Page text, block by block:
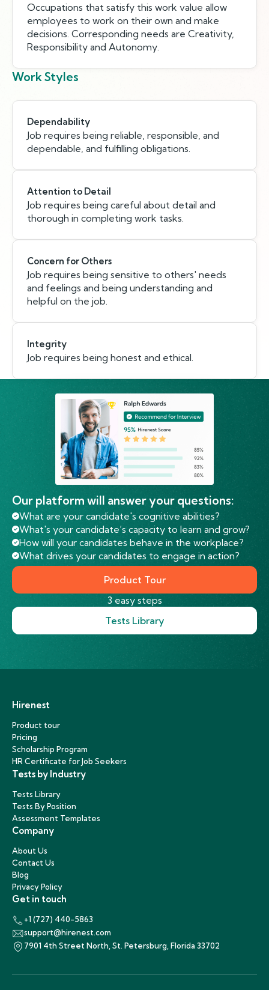
Occupations that satisfy this work value allow
employees to work on their own and make
decisions. Corresponding needs are Creativity,
Responsibility and Autonomy.
Work Styles
Dependability
Job requires being reliable, responsible, and
dependable, and fulfilling obligations.
Attention to Detail
Job requires being careful about detail and
thorough in completing work tasks.
Concern for Others
Job requires being sensitive to others' needs
and feelings and being understanding and
helpful on the job.
Integrity
Job requires being honest and ethical.
Our platform will answer your questions:
What are your candidate's cognitive abilities?
What's your candidate’s capacity to learn and grow?
How will your candidates behave in the workplace?
What drives your candidates to engage in action?
Product Tour
3 easy steps
Tests Library
Hirenest
Product tour
Pricing
Scholarship Program
HR Certificate for Job Seekers
Tests by Industry
Tests Library
Tests By Position
Assessment Templates
Company
About Us
Contact Us
Blog
Privacy Policy
Get in touch
+1 (727) 440-5863
support@hirenest.com
7901 4th Street North, St. Petersburg, Florida 33702